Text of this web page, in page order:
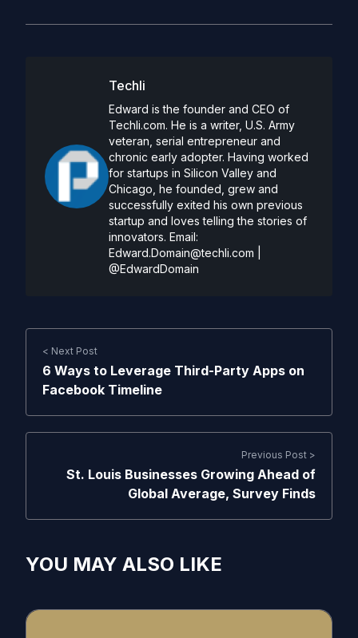
Techli
Edward is the founder and CEO of
Techli.com. He is a writer, U.S. Army
veteran, serial entrepreneur and
chronic early adopter. Having worked
for startups in Silicon Valley and
Chicago, he founded, grew and
successfully exited his own previous
startup and loves telling the stories of
innovators. Email:
Edward.Domain@techli.com
@EdwardDomain
< Next Post
6 Ways to Leverage Third-Party Apps on
Facebook Timeline
Previous Post >
St. Louis Businesses Growing Ahead of
Global Average, Survey Finds
YOU MAY ALSO LIKE